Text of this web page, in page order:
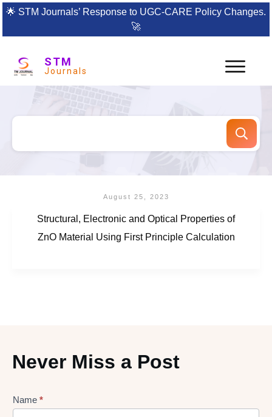
🌟 STM Journals’ Response to UGC-CARE Policy Changes.
🚀
STM
Journals
August 25, 2023
Structural, Electronic and Optical Properties of
ZnO Material Using First Principle Calculation
Never Miss a Post
Lead
Name *